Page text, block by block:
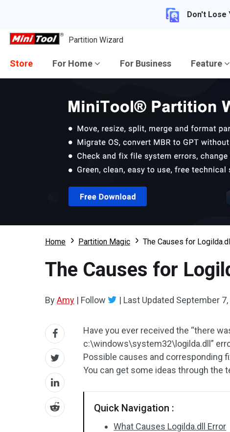
Don't Lose
Partition Wizard
Store For Home For Business Feature
Home Partition Magic The Causes for
The Causes for
ByAmy | Follow | Last Updated September 7,
Have you ever received the “there
c:\windows\system32\logilda.dll”
Possible causes and corresponding
You can get some ideas through the
Quick Navigation :
What Causes Logilda.dll Error